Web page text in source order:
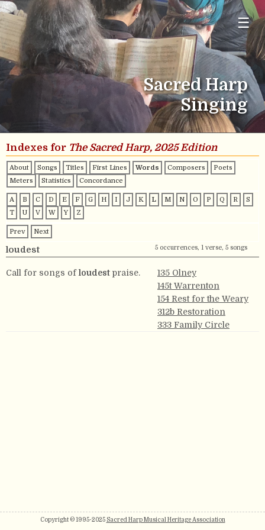
☰
Sacred Harp
Singing
Indexes for The Sacred Harp, 2025 Edition
About Songs Titles First Lines Words Composers
Poets
Meters
Statistics Concordance
A B C D E F G H I J K L M N O P Q R
S
T
U V W Y Z
Prev Next
loudest 5 occurrences, 1 verse, 5 songs
Call for songs ofloudest praise.
135 Olney
145t Warrenton
154 Rest for the Weary
312b Restoration
333 Family Circle
Copyright © 1995-2025 Sacred Harp Musical Heritage Association